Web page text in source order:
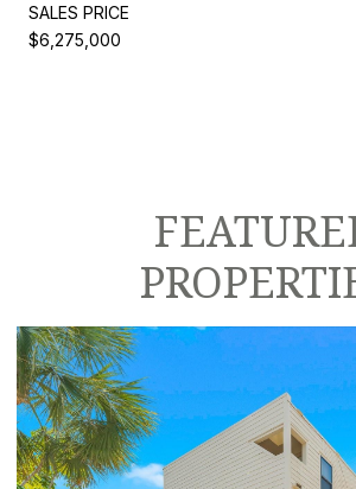
SALES PRICE
$6,275,000